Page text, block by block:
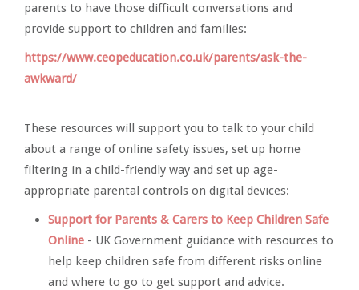
parents to have those difficult conversations and
provide support to children and families:
https://www.ceopeducation.co.uk/parents/ask-the-
awkward/
These resources will support you to talk to your child
about a range of online safety issues, set up home
filtering in a child-friendly way and set up age-
appropriate parental controls on digital devices:
Support for Parents & Carers to Keep Children Safe
Online - UK Government guidance with resources to
help keep children safe from different risks online
and where to go to get support and advice.